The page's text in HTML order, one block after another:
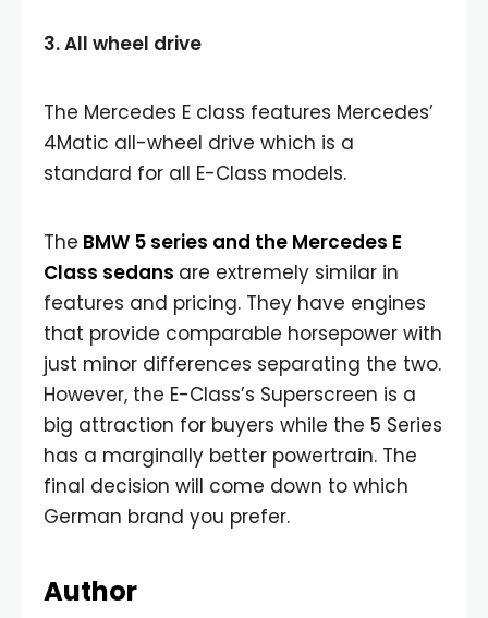
3. All wheel drive
The Mercedes E class features Mercedes’
4Matic all-wheel drive which is a
standard for all E-Class models.
The BMW 5 series and the Mercedes E
Class sedans are extremely similar in
features and pricing. They have engines
that provide comparable horsepower with
just minor differences separating the two.
However, the E-Class’s Superscreen is a
big attraction for buyers while the 5 Series
has a marginally better powertrain. The
final decision will come down to which
German brand you prefer.
Author